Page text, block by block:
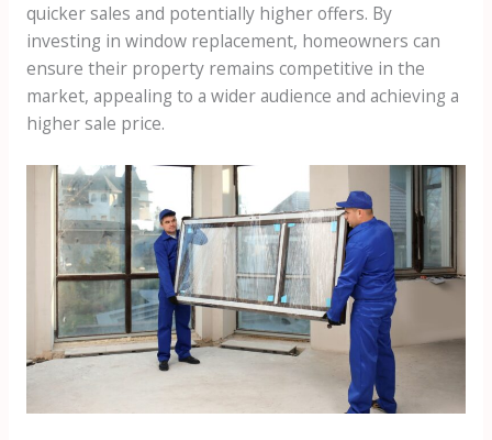
quicker sales and potentially higher offers. By
investing in window replacement, homeowners can
ensure their property remains competitive in the
market, appealing to a wider audience and achieving a
higher sale price.